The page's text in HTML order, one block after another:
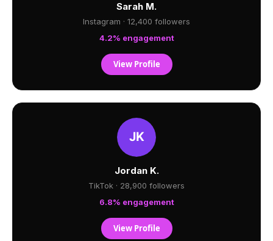
Sarah M.
Instagram · 12,400 followers
4.2% engagement
View Profile
Jordan K.
TikTok · 28,900 followers
6.8% engagement
View Profile